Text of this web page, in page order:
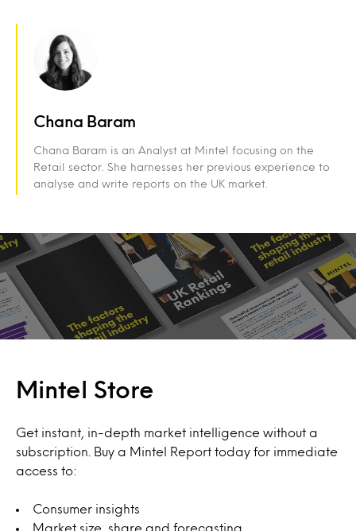
Chana Baram
Chana Baram is an Analyst at Mintel focusing on the
Retail sector. She harnesses her previous experience to
analyse and write reports on the UK market.
Mintel Store
Get instant, in-depth market intelligence without a
subscription. Buy a Mintel Report today for immediate
access to:
Consumer insights
Market size, share and forecasting